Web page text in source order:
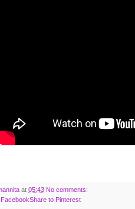
at 05:43 No comments:
Share to Pinterest